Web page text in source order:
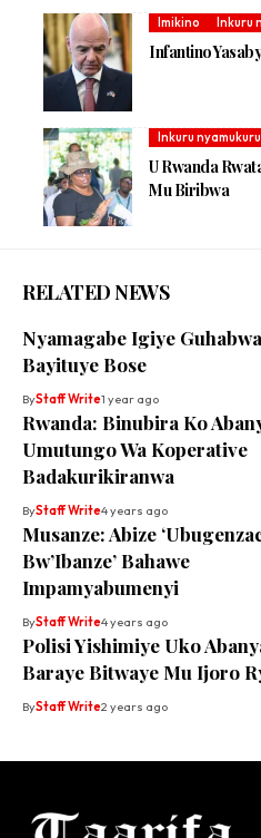
Imikino Inkuru
Infantino
Inkuru nyamukuru
U Rwanda
Mu Biribwa
RELATED NEWS
Nyamagabe Igiye
Bayituye Bose
ByStaff Write1 year ago
Rwanda: Binubira Ko
Umutungo Wa Koperative
Badakurikiranwa
ByStaff Write4 years ago
Musanze: Abize
Bw’Ibanze’ Bahawe
Impamyabumenyi
ByStaff Write4 years ago
Polisi Yishimiye Uko
Baraye Bitwaye Mu Ijoro
ByStaff Write2 years ago